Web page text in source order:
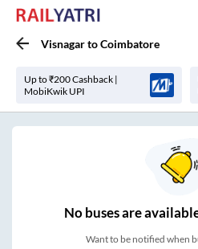
VisnagartoCoimbatore
Up to ₹200 Cashback |
MobiKwik UPI
Nobuses are
Want to be notified when